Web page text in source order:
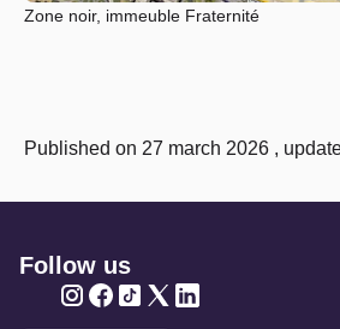
Zone noir, immeuble Fraternité
Published on 27 march 2026 ,
Follow us